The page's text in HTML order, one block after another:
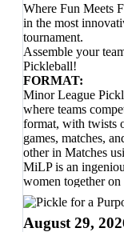
building
Registration
• Members:$30
• Day Players:
Registerhere
on the courts!
Where Fun Meets
in the most
tournament.
Assemble your
Pickleball!
FORMAT:
Minor League
where teams
format, with twists
games, matches,
other in Matches
MiLP is an
women together
team matches are
women’s doubles,
consisting of mixed
August 29,